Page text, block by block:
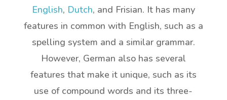
English, Dutch, and Frisian. It has many
features in common with English, such as a
spelling system and a similar grammar.
However, German also has several
features that make it unique, such as its
use of compound words and its three-